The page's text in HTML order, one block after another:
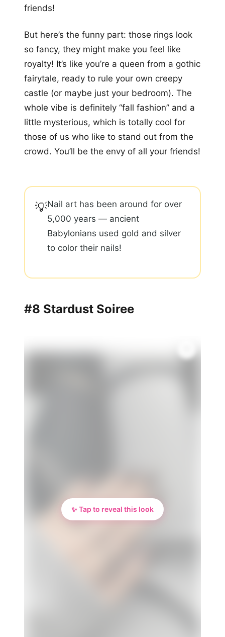
friends!
But here’s the funny part: those rings look
so fancy, they might make you feel like
royalty! It’s like you’re a queen from a gothic
fairytale, ready to rule your own creepy
castle (or maybe just your bedroom). The
whole vibe is definitely “fall fashion” and a
little mysterious, which is totally cool for
those of us who like to stand out from the
crowd. You’ll be the envy of all your friends!
💡Nail art has been around for over
5,000 years — ancient
Babylonians used gold and silver
to color their nails!
#8 Stardust Soiree
✨ Tap to reveal this look